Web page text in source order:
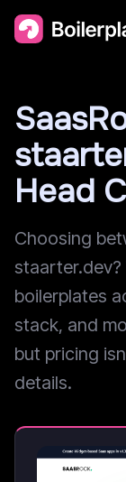
Head
Choosing
boilerplates
stack, and
but pricing
details.